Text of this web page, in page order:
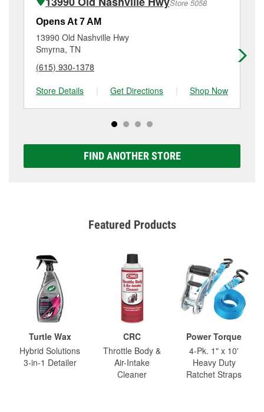
Additional services like brake rotor & drum
resurfacing will have a small fee that may vary by
location. Contact or visit store #5417 for more details.
Store 5058
Opens At 7 AM
13990 Old Nashville Hwy
Smyrna, TN
(615) 930-1378
Store Details
| Get Directions | Shop Now
FIND ANOTHER STORE
Featured Products
Turtle Wax
Hybrid Solutions
3-in-1 Detailer
CRC
Throttle Body &
Air-Intake
Cleaner
Power Torque
4-Pk. 1" x 10'
Heavy Duty
Ratchet Straps